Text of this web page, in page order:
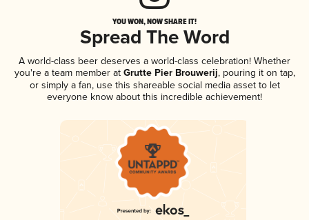
YOU WON, NOW SHARE IT!
Spread The Word
A world-class beer deserves a world-class celebration! Whether
you're a team member atGrutte Pier Brouwerij, pouring it on tap,
or simply a fan, use this shareable social media asset to let
everyone know about this incredible achievement!